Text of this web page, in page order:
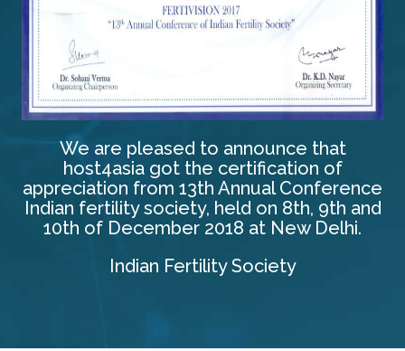
We are pleased to announce that
host4asia got the certification of
appreciation from 13th Annual Conference
Indian fertility society, held on 8th, 9th and
10th of December 2018 at New Delhi.
Indian Fertility Society